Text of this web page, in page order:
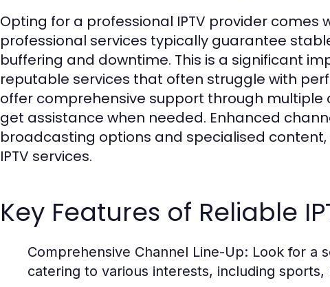
Opting for a professional IPTV provider
professional services typically guarantee
buffering and downtime. This is a significant
reputable services that often struggle with
offer comprehensive support through
get assistance when needed. Enhanced
broadcasting options and specialised
IPTV services.
Key Features of Reliable
Comprehensive Channel Line-Up: Look for a
catering to various interests, including sports,